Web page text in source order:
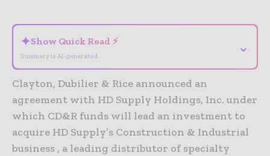
✦Show Quick Read ⚡
Summary is AI-generated
⌄
Clayton, Dubilier & Rice announced an
agreement with HD Supply Holdings, Inc. under
which CD&R funds will lead an investment to
acquire HD Supply’s Construction & Industrial
business , a leading distributor of specialty